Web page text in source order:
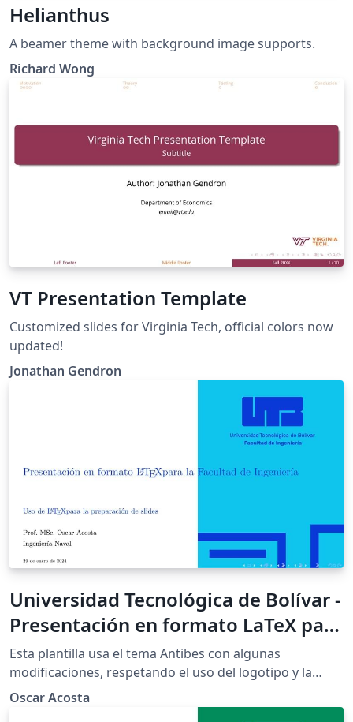
Helianthus
A beamer theme with background image supports.
Richard Wong
VT Presentation Template
Customized slides for Virginia Tech, official colors now
updated!
Jonathan Gendron
Universidad Tecnológica de Bolívar -
Presentación en formato LaTeX para
la Facultad de Ingeniería - Azul UTB
Esta plantilla usa el tema Antibes con algunas
modificaciones, respetando el uso del logotipo y la
paleta de colores de la Universidad Tecnológica de
Bolívar (UTB) acuerdo con el manual de identidad de la
Oscar Acosta